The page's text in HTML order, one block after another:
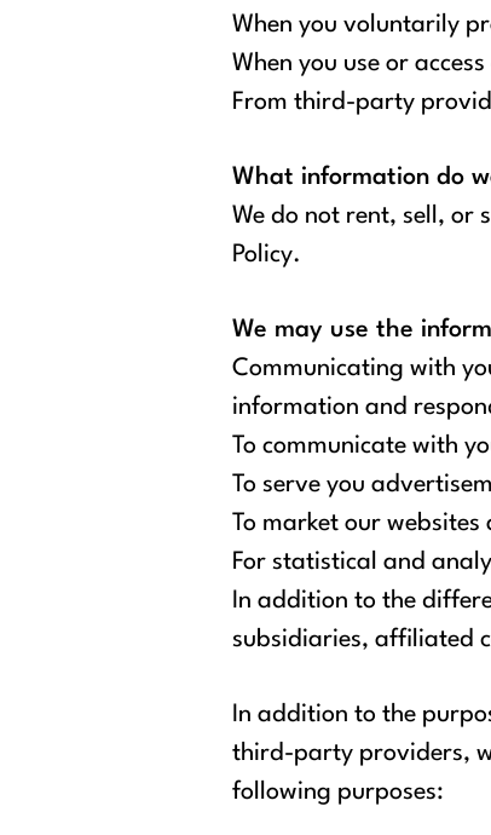
When you voluntarily
When you use or
From third-party
What information do
We do not rent, sell, or
Policy.
We may use the
Communicating with
information and
To communicate with
To serve you
To market our
For statistical and
In addition to the
subsidiaries, affiliated
In addition to the
third-party providers,
following purposes: